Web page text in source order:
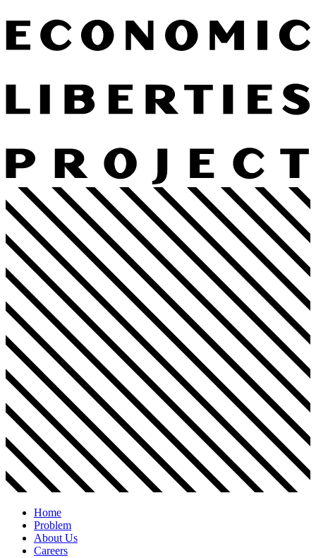
Home
Problem
About Us
Careers